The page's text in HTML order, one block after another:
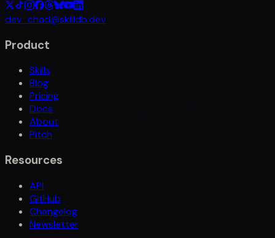
dev_chad@skilldb.dev
Product
Skills
Blog
Pricing
Docs
About
Pitch
Resources
API
GitHub
Changelog
Newsletter